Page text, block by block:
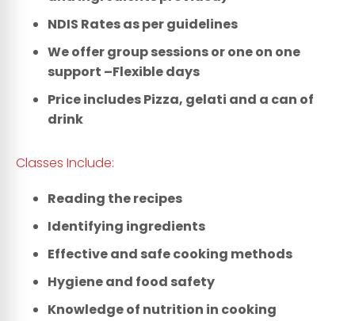
NDIS Rates as per guidelines
We offer group sessions or one on one
support –Flexible days
Price includes Pizza, gelati and a can of
drink
Classes Include:
Reading the recipes
Identifying ingredients
Effective and safe cooking methods
Hygiene and food safety
Knowledge of nutrition in cooking